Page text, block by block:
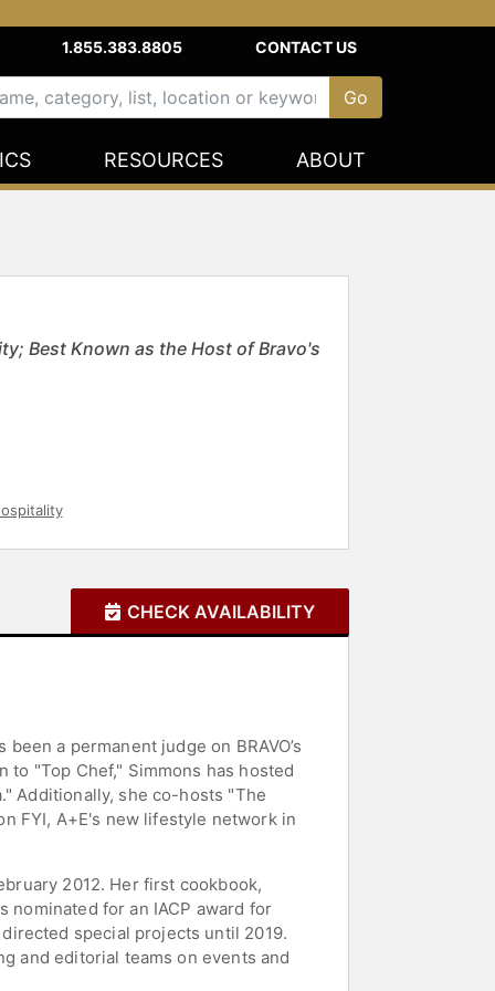
1.855.383.8805 CONTACT US
RESOURCES ABOUT
Best Known as the Host of Bravo's
CHECK AVAILABILITY
a permanent judge on BRAVO’s
"Top Chef," Simmons has hosted
Additionally, she co-hosts "The
FYI, A+E's new lifestyle network in
2012. Her first cookbook,
nominated for an IACP award for
special projects until 2019.
and editorial teams on events and